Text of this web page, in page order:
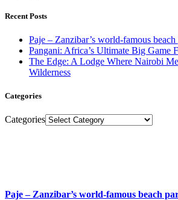
Recent Posts
Paje – Zanzibar’s world-famous beach
Pangani: Africa’s Ultimate Big Game
The Edge: A Lodge Where Nairobi
Wilderness
Categories
Categories
Paje – Zanzibar’s world-famous beach